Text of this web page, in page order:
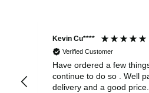
Kevin Cu****
Verified Customer
Have ordered a few
continue to do so . Well
delivery and a good